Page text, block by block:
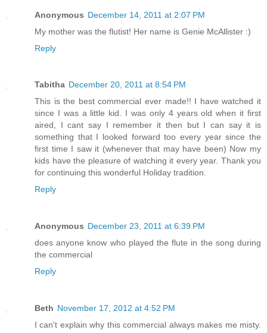
Anonymous December 14, 2011 at 2:07 PM
My mother was the flutist! Her name is Genie McAllister :)
Reply
Tabitha December 20, 2011 at 8:54 PM
This is the best commercial ever made!! I have watched it
since I was a little kid. I was only 4 years old when it first
aired, I cant say I remember it then but I can say it is
something that I looked forward too every year since the
first time I saw it (whenever that may have been) Now my
kids have the pleasure of watching it every year. Thank you
for continuing this wonderful Holiday tradition.
Reply
Anonymous December 23, 2011 at 6:39 PM
does anyone know who played the flute in the song during
the commercial
Reply
Beth November 17, 2012 at 4:52 PM
I can't explain why this commercial always makes me misty.